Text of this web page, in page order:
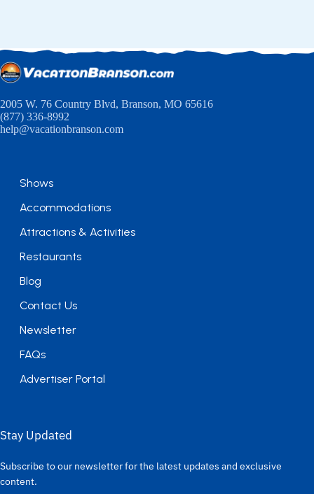
2005 W. 76 Country Blvd, Branson, MO 65616
(877) 336-8992
help@vacationbranson.com
Shows
Accommodations
Attractions & Activities
Restaurants
Blog
Contact Us
Newsletter
FAQs
Advertiser Portal
Stay Updated
Subscribe to our newsletter for the latest updates and exclusive
content.